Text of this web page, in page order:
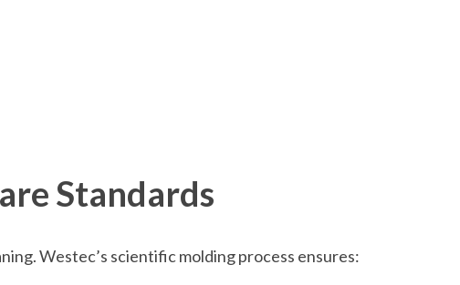
Standards
Westec’s scientific molding process ensures: